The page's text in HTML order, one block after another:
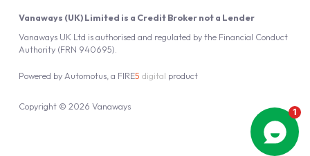
Vanaways UK Ltd is authorised and regulated by the Financial Conduct
Authority (FRN 940695).
Vanaways (UK) Limited is a Credit Broker not a Lender
Copyright © 2026 Vanaways
Powered by Automotus, a FIRE5 digital product